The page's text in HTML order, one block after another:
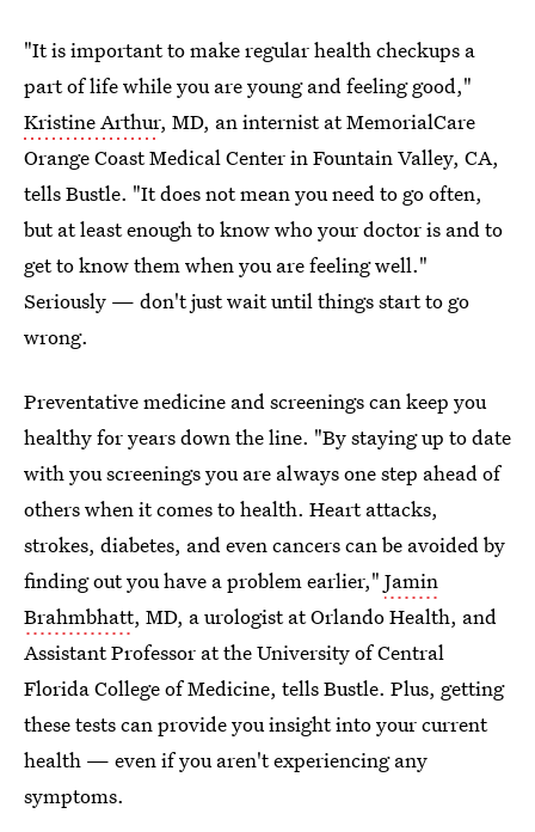
"It is important to make regular health checkups a
part of life while you are young and feeling good,"
Kristine Arthur, MD, an internist at MemorialCare
Orange Coast Medical Center in Fountain Valley, CA,
tells Bustle. "It does not mean you need to go often,
but at least enough to know who your doctor is and to
get to know them when you are feeling well."
Seriously — don't just wait until things start to go
wrong.
Preventative medicine and screenings can keep you
healthy for years down the line. "By staying up to date
with you screenings you are always one step ahead of
others when it comes to health. Heart attacks,
strokes, diabetes, and even cancers can be avoided by
finding out you have a problem earlier," Jamin
Brahmbhatt, MD, a urologist at Orlando Health, and
Assistant Professor at the University of Central
Florida College of Medicine, tells Bustle. Plus, getting
these tests can provide you insight into your current
health — even if you aren't experiencing any
symptoms.